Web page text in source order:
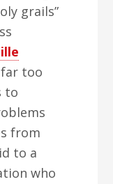
grails”
far too
to
from
to a
who